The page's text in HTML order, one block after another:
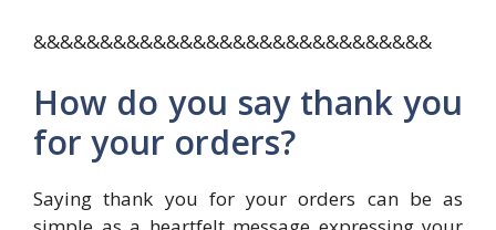
&&&&&&&&&&&&&&&&&&&&&&&&&&&&&&
How do you say thank you
for your orders?
Saying thank you for your orders can be as